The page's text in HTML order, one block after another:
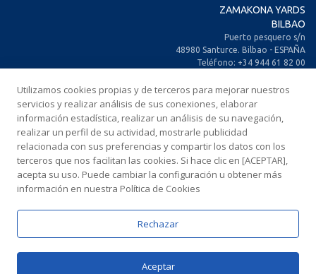
ZAMAKONA YARDS
BILBAO
Puerto pesquero s/n
48980 Santurce. Bilbao - ESPAÑA
Teléfono: +34 944 61 82 00
Fax: +34 944 61 25 80
E-mail: zamakona@zamakona.com
ZAMAKONA YARDS
ISLAS CANARIAS
CIA. Trasatlántica Española, s/n.
Dársena Exterior. Puerto de Las Palmas.
ESPAÑA
Fax: +34 928 461 233
Utilizamos cookies propias y de terceros para mejorar nuestros
servicios y realizar análisis de sus conexiones, elaborar
información estadística, realizar un análisis de su navegación,
realizar un perfil de su actividad, mostrarle publicidad
relacionada con sus preferencias y compartir los datos con los
terceros que nos facilitan las cookies. Si hace clic en [ACEPTAR],
acepta su uso. Puede cambiar la configuración u obtener más
información en nuestra Política de Cookies
Rechazar
Aceptar